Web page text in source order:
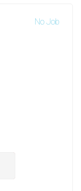
No Job